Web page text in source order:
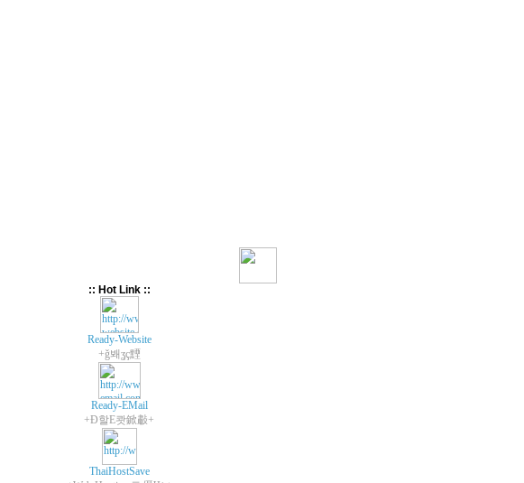
:: Hot Link ::
Ready-Website
+ǧ봬ʓç黫
Ready-EMail
+Ð할E쾃鍁㪩+
ThaiHostSave